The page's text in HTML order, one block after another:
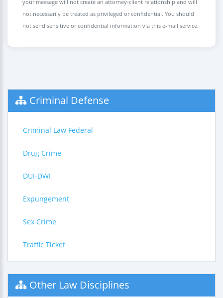
your message will not create an attorney-client relationship and will
not necessarily be treated as privileged or confidential. You should
not send sensitive or confidential information via this e-mail service.
Criminal Defense
Criminal Law Federal
Drug Crime
DUI-DWI
Expungement
Sex Crime
Traffic Ticket
Other Law Disciplines